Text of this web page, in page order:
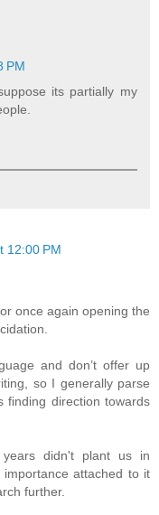
PM
its partially my
12:00 PM
once again opening the
and don’t offer up
so I generally parse
finding direction towards
years didn't plant us in
attached to it
further.